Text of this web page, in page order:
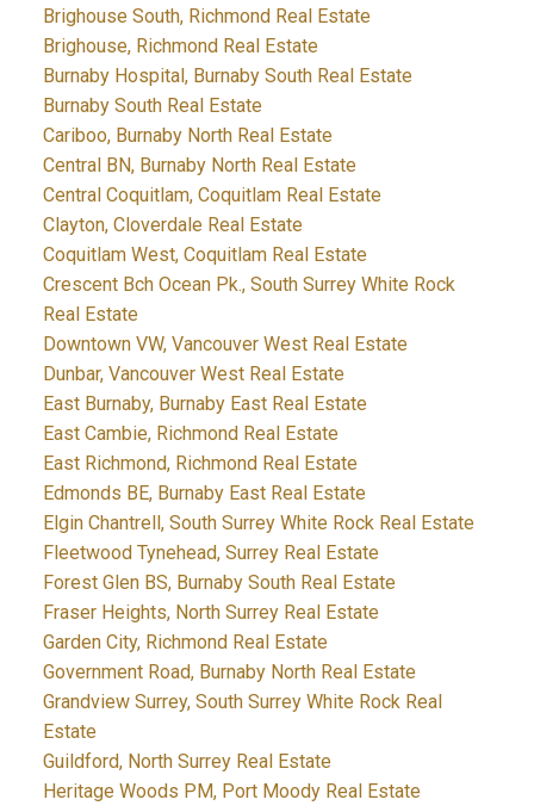
Brighouse South, Richmond Real Estate
Brighouse, Richmond Real Estate
Burnaby Hospital, Burnaby South Real Estate
Burnaby South Real Estate
Cariboo, Burnaby North Real Estate
Central BN, Burnaby North Real Estate
Central Coquitlam, Coquitlam Real Estate
Clayton, Cloverdale Real Estate
Coquitlam West, Coquitlam Real Estate
Crescent Bch Ocean Pk., South Surrey White Rock
Real Estate
Downtown VW, Vancouver West Real Estate
Dunbar, Vancouver West Real Estate
East Burnaby, Burnaby East Real Estate
East Cambie, Richmond Real Estate
East Richmond, Richmond Real Estate
Edmonds BE, Burnaby East Real Estate
Elgin Chantrell, South Surrey White Rock Real Estate
Fleetwood Tynehead, Surrey Real Estate
Forest Glen BS, Burnaby South Real Estate
Fraser Heights, North Surrey Real Estate
Garden City, Richmond Real Estate
Government Road, Burnaby North Real Estate
Grandview Surrey, South Surrey White Rock Real
Estate
Guildford, North Surrey Real Estate
Heritage Woods PM, Port Moody Real Estate